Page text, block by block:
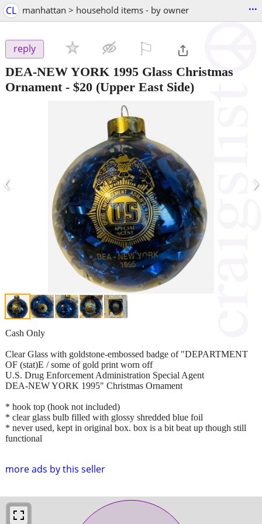
CL manhattan > household items - by owner ...
reply
DEA-NEW YORK 1995 Glass Christmas
Ornament- $20 (Upper East Side)
‹ ›
more ads by this seller
Cash Only
Clear Glass with goldstone-embossed badge of "DEPARTMENT
OF (stat)E / some of gold print worn off
U.S. Drug Enforcement Administration Special Agent
DEA-NEW YORK 1995" Christmas Ornament
* hook top (hook not included)
* clear glass bulb filled with glossy shredded blue foil
* never used, kept in original box. box is a bit beat up though still
functional